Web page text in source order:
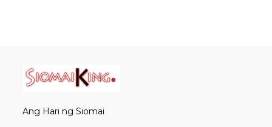
Ang Hari ng Siomai